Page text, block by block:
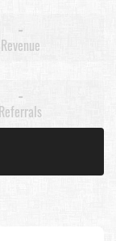
-
Revenue
-
Referrals